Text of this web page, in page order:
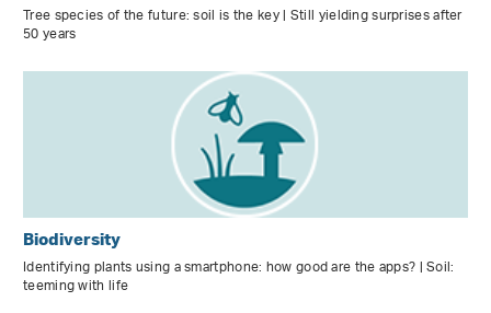
Tree species of the future: soil is the key | Still yielding surprises after
50 years
Biodiversity
Identifying plants using a smartphone: how good are the apps? | Soil:
teeming with life